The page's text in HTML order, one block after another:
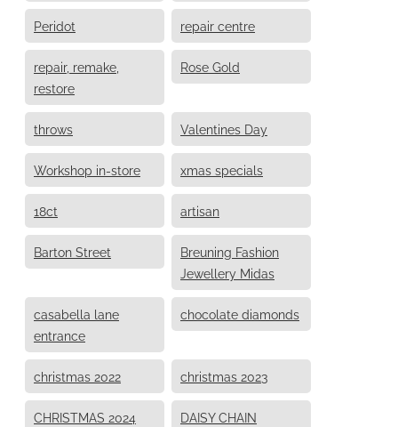
Peridot repair centre
repair, remake,
restore
Rose Gold
throws Valentines Day
Workshop in-store xmas specials
18ct artisan
Barton Street
Breuning Fashion
Jewellery Midas
casabella lane
entrance
chocolate diamonds
christmas 2022 christmas 2023
CHRISTMAS 2024 DAISY CHAIN